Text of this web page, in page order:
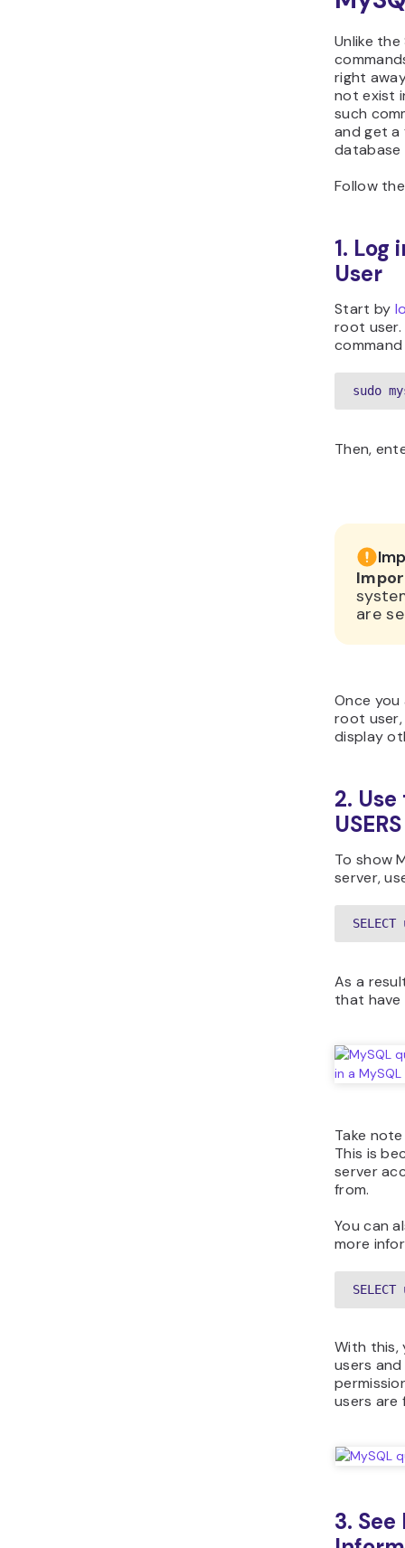
Unlike the
right
not exist
such
and get a
database
Follow
1. Log
User
Start by
root user.
sudo
Then,
are
Once you
root
display
2.
To show
server,
As a
that have
Take
This is
server
from.
You can
more
With this,
users
users are
3.